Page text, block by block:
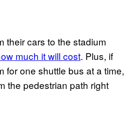
their cars to the stadium
much it will cost. Plus, if
for one shuttle bus at a time,
the pedestrian path right